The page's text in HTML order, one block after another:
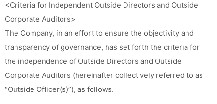
<Criteria for Independent Outside Directors and Outside
Corporate Auditors>
The Company, in an effort to ensure the objectivity and
transparency of governance, has set forth the criteria for
the independence of Outside Directors and Outside
Corporate Auditors (hereinafter collectively referred to as
“Outside Officer(s)”), as follows.